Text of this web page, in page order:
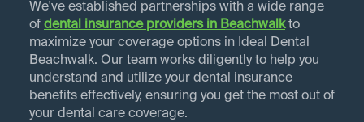
We've established partnerships with a wide range
of dental insurance providers in Beachwalkto
maximize your coverage options in Ideal Dental
Beachwalk. Our team works diligently to help you
understand and utilize your dental insurance
benefits effectively, ensuring you get the most out of
your dental care coverage.